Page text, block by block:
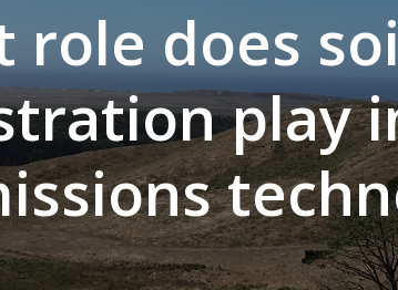
role does
play